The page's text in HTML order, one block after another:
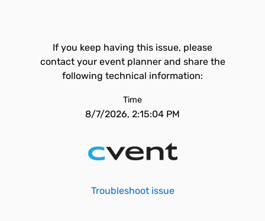
If you keep having this issue, please
contact your event planner and share the
following technical information:
Time
8/7/2026, 2:15:04 PM
Troubleshoot issue